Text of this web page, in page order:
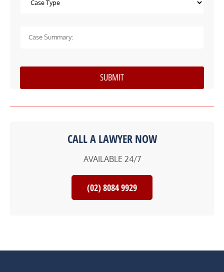
CALL A LAWYER NOW
AVAILABLE 24/7
(02) 8084 9929